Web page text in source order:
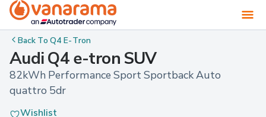
Back ToQ4 E-Tron
Audi Q4 e-tron SUV
82kWh Performance Sport Sportback Auto
quattro 5dr
Wishlist